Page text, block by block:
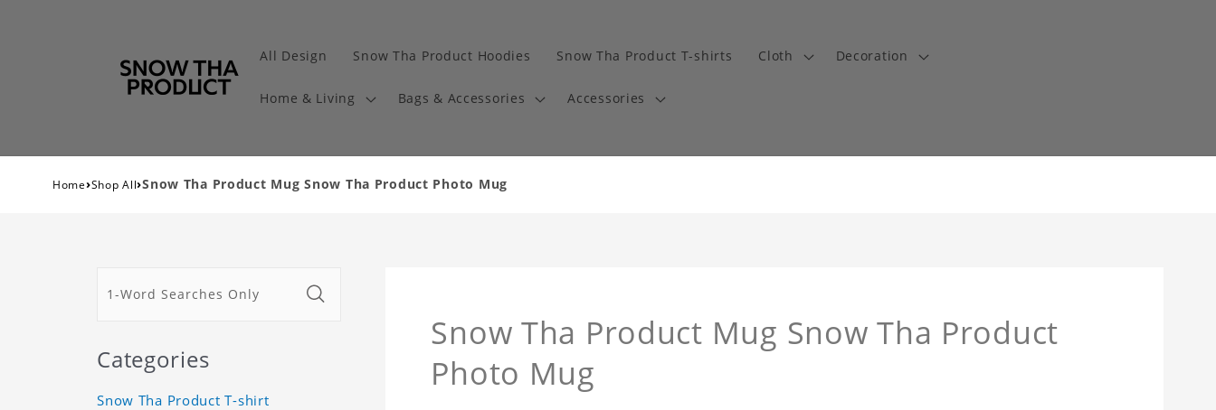
All Design Snow Tha Product Hoodies Snow Tha Product T-shirts Cloth Decoration
Home & Living Bags & Accessories Accessories
Home›Shop All›Snow Tha Product Mug Snow Tha Product Photo Mug
Snow Tha Product Mug Snow Tha Product
Photo Mug
Categories
Snow Tha Product T-shirt